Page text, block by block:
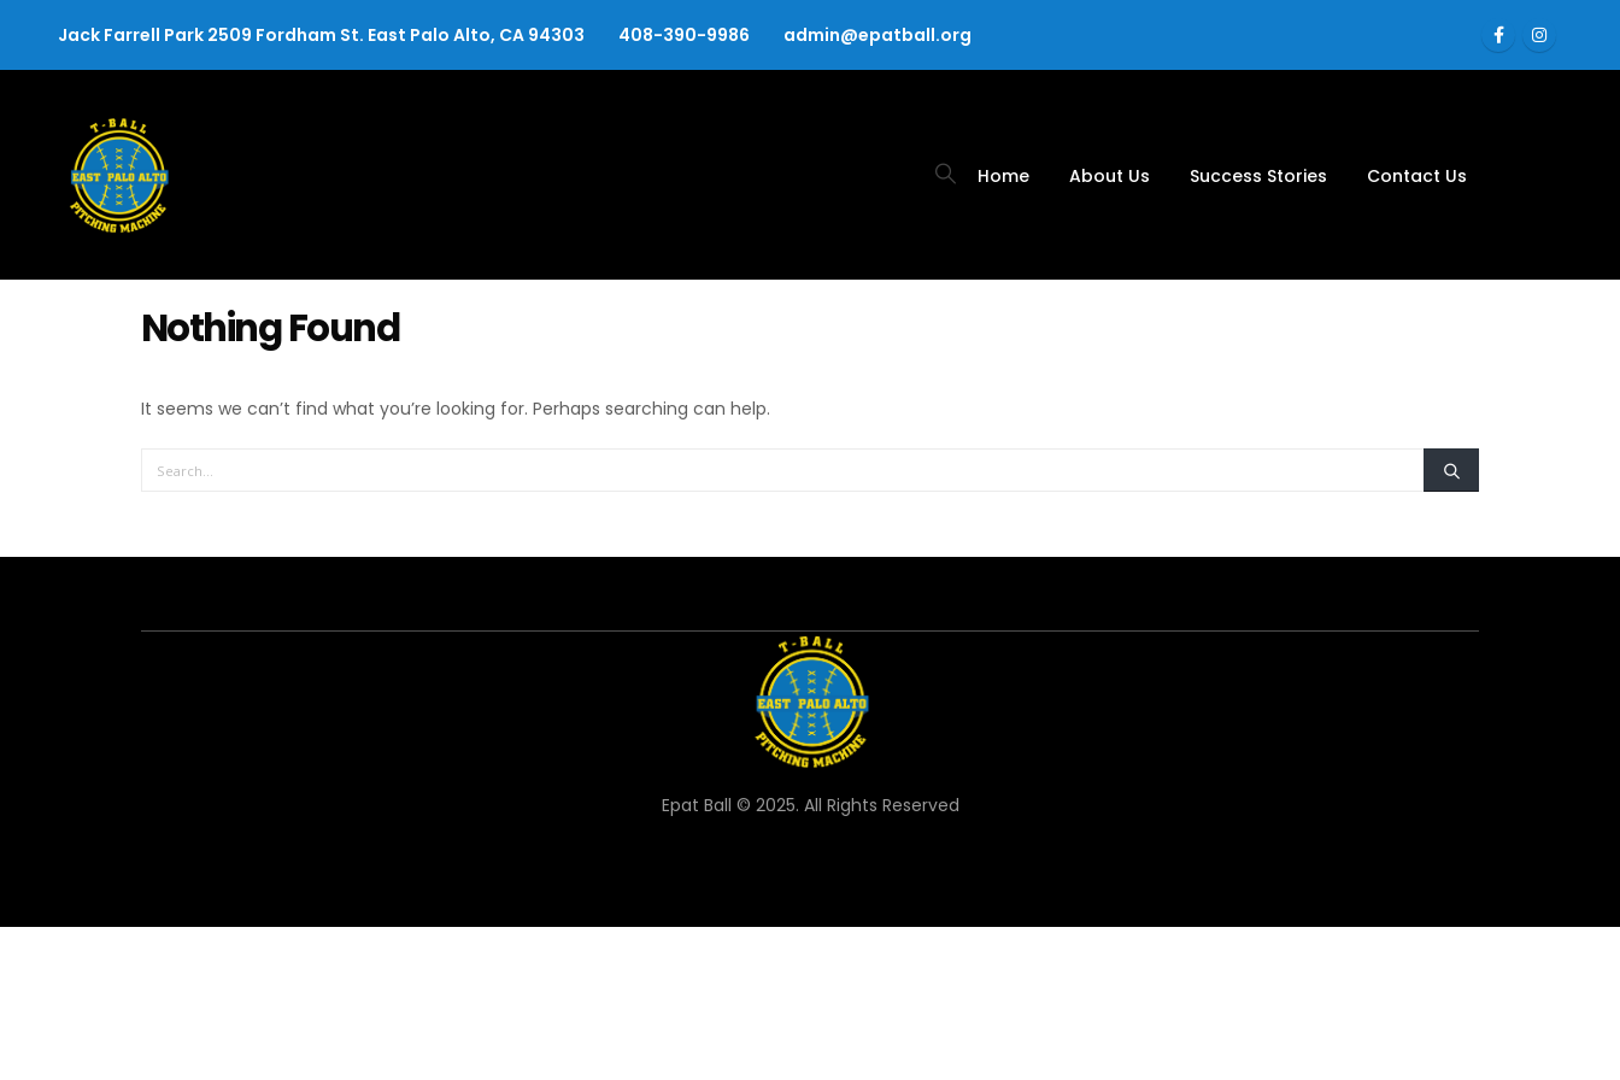
Jack Farrell Park 2509 Fordham St. East Palo Alto, CA 94303 408-390-9986 admin@epatball.org
Home About Us Success Stories Contact Us
Nothing Found
It seems we can’t find what you’re looking for. Perhaps searching can help.
Epat Ball © 2025. All Rights Reserved